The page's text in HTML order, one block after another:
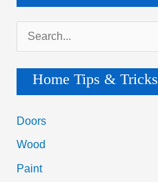
e
r
c
h
Home Tips & Tricks
Doors
Wood
Paint